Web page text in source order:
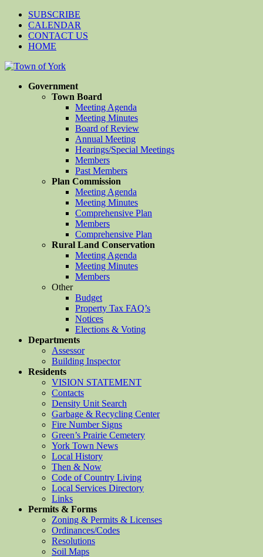
SUBSCRIBE
CALENDAR
CONTACT US
HOME
Government
Town Board
Meeting Agenda
Meeting Minutes
Board of Review
Annual Meeting
Hearings/Special Meetings
Members
Past Members
Plan Commission
Meeting Agenda
Meeting Minutes
Comprehensive Plan
Members
Comprehensive Plan
Rural Land Conservation
Meeting Agenda
Meeting Minutes
Members
Other
Budget
Property Tax FAQ’s
Notices
Elections & Voting
Departments
Assessor
Building Inspector
Residents
VISION STATEMENT
Contacts
Density Unit Search
Garbage & Recycling Center
Fire Number Signs
Green’s Prairie Cemetery
York Town News
Local History
Then & Now
Code of Country Living
Local Services Directory
Links
Permits & Forms
Zoning & Permits & Licenses
Ordinances/Codes
Resolutions
Soil Maps